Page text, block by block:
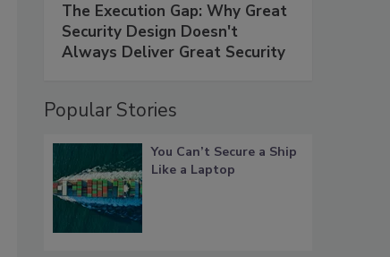
The Execution Gap: Why Great
Security Design Doesn't
Always Deliver Great Security
Popular Stories
You Can’t Secure a Ship
Like a Laptop